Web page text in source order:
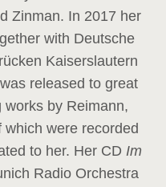
Zinman. In 2017 her
with Deutsche
Kaiserslautern
released to great
works by Reimann,
were recorded
to her. Her CD Im
Radio Orchestra